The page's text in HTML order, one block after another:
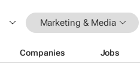
Marketing & Media
Companies Jobs